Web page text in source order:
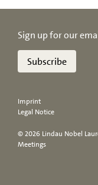
Sign up for our
Subscribe
Imprint
Legal Notice
© 2026 Lindau Nobel
Meetings